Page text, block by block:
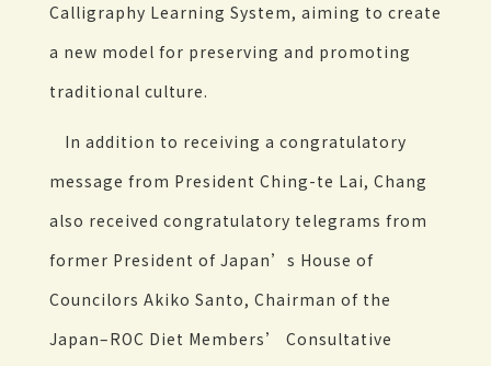
Calligraphy Learning System, aiming to create
a new model for preserving and promoting
traditional culture.
In addition to receiving a congratulatory
message from President Ching-te Lai, Chang
also received congratulatory telegrams from
former President of Japan’s House of
Councilors Akiko Santo, Chairman of the
Japan–ROC Diet Members’ Consultative